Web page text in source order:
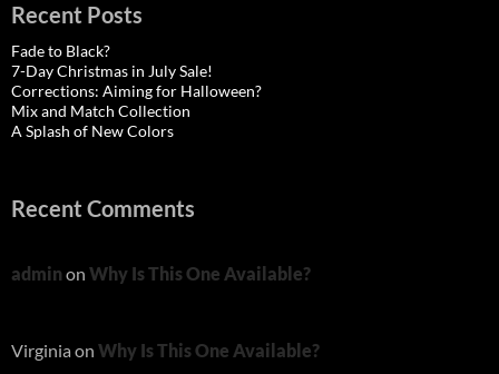
Recent Posts
Fade to Black?
7-Day Christmas in July Sale!
Corrections: Aiming for Halloween?
Mix and Match Collection
A Splash of New Colors
Recent Comments
admin on Why Is This One Available?
Virginia on Why Is This One Available?